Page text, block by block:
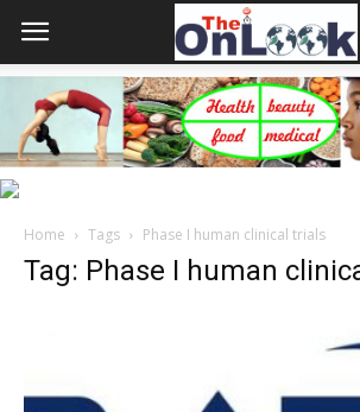
Home Tags Phase I human clinical trials
Tag: Phase I human